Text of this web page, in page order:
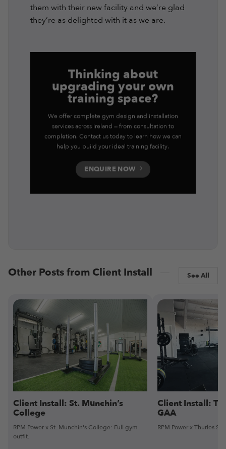
them with their new facility and we’re glad
they’re as delighted with it as we are.
Thinking about
upgrading your own
training space?
We offer complete gym design and installation
services across Ireland — from consultation to
completion. Contact us today to learn how we can
help you build your ideal training facility.
ENQUIRE NOW
Other Posts from Client Install See All
Client Install: St. Munchin’s
College
RPM Power x St. Munchin's College: Full gym
outfit.
Client Install:
GAA
RPM Power x Thurles